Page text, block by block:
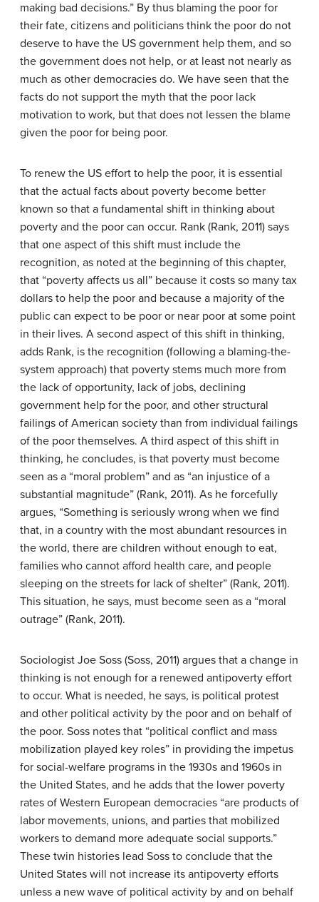
making bad decisions.” By thus blaming the poor for
their fate, citizens and politicians think the poor do not
deserve to have the US government help them, and so
the government does not help, or at least not nearly as
much as other democracies do. We have seen that the
facts do not support the myth that the poor lack
motivation to work, but that does not lessen the blame
given the poor for being poor.
To renew the US effort to help the poor, it is essential
that the actual facts about poverty become better
known so that a fundamental shift in thinking about
poverty and the poor can occur. Rank (Rank, 2011) says
that one aspect of this shift must include the
recognition, as noted at the beginning of this chapter,
that “poverty affects us all” because it costs so many tax
dollars to help the poor and because a majority of the
public can expect to be poor or near poor at some point
in their lives. A second aspect of this shift in thinking,
adds Rank, is the recognition (following a blaming-the-
system approach) that poverty stems much more from
the lack of opportunity, lack of jobs, declining
government help for the poor, and other structural
failings of American society than from individual failings
of the poor themselves. A third aspect of this shift in
thinking, he concludes, is that poverty must become
seen as a “moral problem” and as “an injustice of a
substantial magnitude” (Rank, 2011). As he forcefully
argues, “Something is seriously wrong when we find
that, in a country with the most abundant resources in
the world, there are children without enough to eat,
families who cannot afford health care, and people
sleeping on the streets for lack of shelter” (Rank, 2011).
This situation, he says, must become seen as a “moral
outrage” (Rank, 2011).
Sociologist Joe Soss (Soss, 2011) argues that a change in
thinking is not enough for a renewed antipoverty effort
to occur. What is needed, he says, is political protest
and other political activity by the poor and on behalf of
the poor. Soss notes that “political conflict and mass
mobilization played key roles” in providing the impetus
for social-welfare programs in the 1930s and 1960s in
the United States, and he adds that the lower poverty
rates of Western European democracies “are products of
labor movements, unions, and parties that mobilized
workers to demand more adequate social supports.”
These twin histories lead Soss to conclude that the
United States will not increase its antipoverty efforts
unless a new wave of political activity by and on behalf